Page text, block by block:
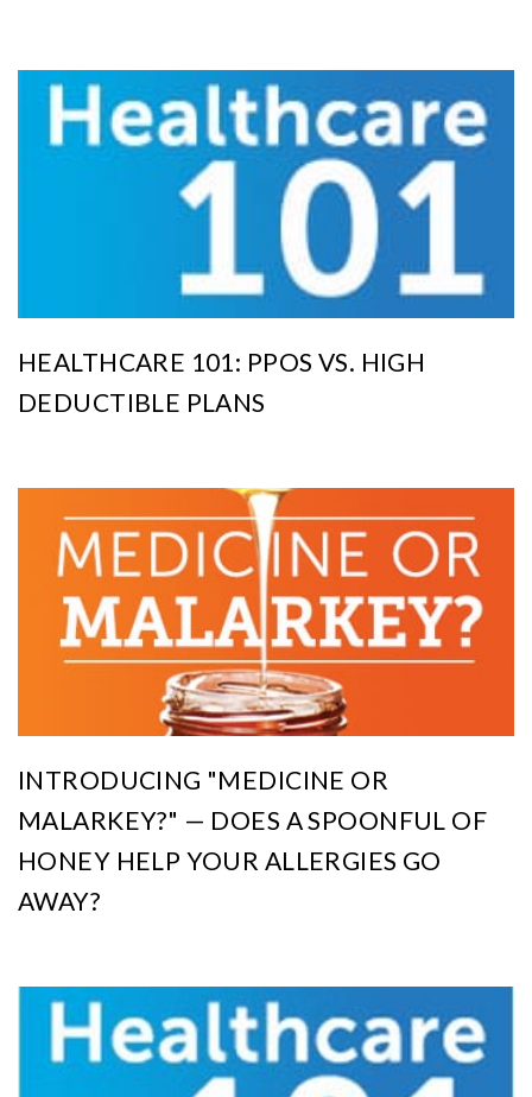
HEALTHCARE 101: PPOS VS. HIGH
DEDUCTIBLE PLANS
INTRODUCING "MEDICINE OR
MALARKEY?" — DOES A SPOONFUL OF
HONEY HELP YOUR ALLERGIES GO
AWAY?